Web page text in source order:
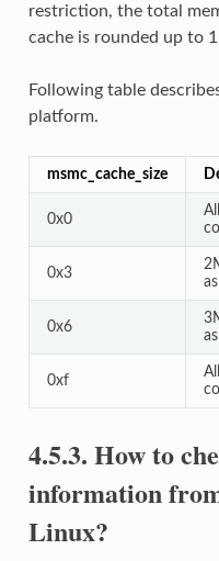
restriction, the total
cache is rounded up to
Following table
platform.
msmc_cache_size
0x0
0x3
0x6
0xf
4.5.3. How to
information
Linux?